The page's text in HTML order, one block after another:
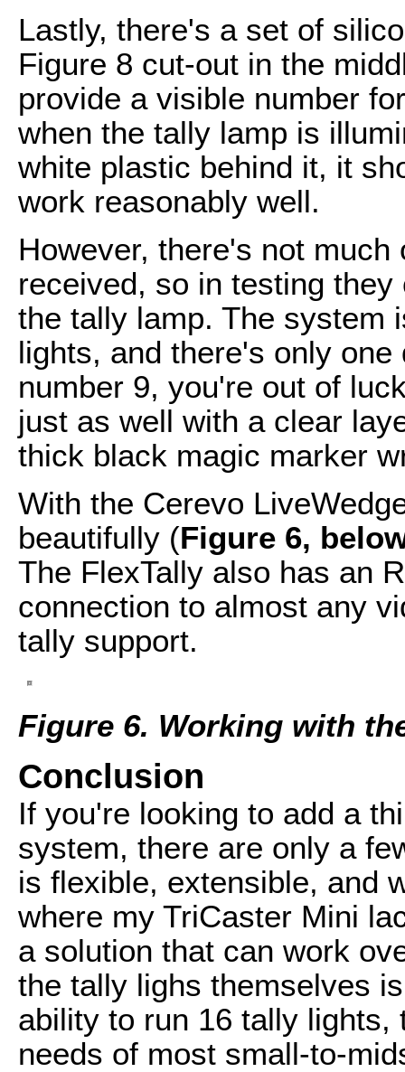
Lastly, there's a set of
Figure 8 cut-out in the
provide a visible number
when the tally lamp is
white plastic behind it, it
work reasonably well.
However, there's not
received, so in testing
the tally lamp. The system
lights, and there's only
number 9, you're out of
just as well with a clear
thick black magic marker
With the Cerevo
beautifully (Figure 6,
The FlexTally also has an
connection to almost any
tally support.
Figure 6. Working with
Conclusion
If you're looking to add a
system, there are only a
is flexible, extensible, and
where my TriCaster Mini
a solution that can work
the tally lighs themselves
ability to run 16 tally lights,
needs of most small-to-